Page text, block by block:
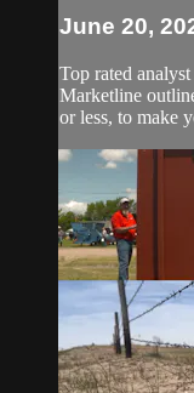
June 20,
Top rated
Marketline
or less, to make